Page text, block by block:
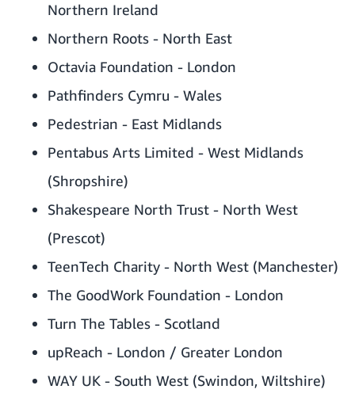
Northern Ireland
Northern Roots - North East
Octavia Foundation - London
Pathfinders Cymru - Wales
Pedestrian - East Midlands
Pentabus Arts Limited - West Midlands
(Shropshire)
Shakespeare North Trust - North West
(Prescot)
TeenTech Charity - North West (Manchester)
The GoodWork Foundation - London
Turn The Tables - Scotland
upReach - London / Greater London
WAY UK - South West (Swindon, Wiltshire)